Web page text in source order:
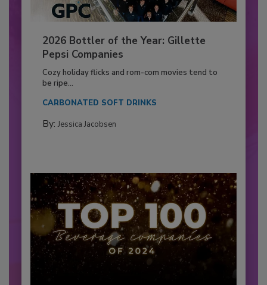
2026 Bottler of the Year: Gillette
Pepsi Companies
Cozy holiday flicks and rom-com movies tend to
be ripe...
CARBONATED SOFT DRINKS
By: Jessica Jacobsen